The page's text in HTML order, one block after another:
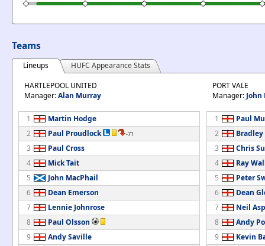
Teams
Lineups
HUFC Appearance Stats
HARTLEPOOL UNITED
Manager:Alan Murray
1
Martin Hodge
2
Paul Proudlock -71
3
Paul Cross
4
Mick Tait
5
John MacPhail
6
Dean Emerson
7
Lennie Johnrose
8
Paul Olsson
9
Andy Saville
PORT VALE
Manager: John
1
Paul
2
3
Chris
4
Ray
5
Peter
6
Dean
7
Neil
8
Andy
9
Kevin